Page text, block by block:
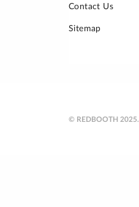
Contact Us
Sitemap
© REDBOOTH 2025.